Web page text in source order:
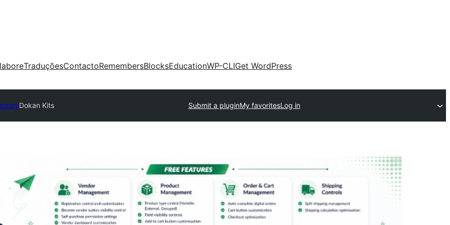
TraduçõesContactoRemembersBlocksEducationWP-CLIGet WordPress
Dokan Kits Submit a pluginMy favoritesLog in